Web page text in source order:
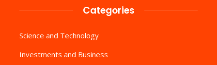
Categories
Science and Technology
Investments and Business